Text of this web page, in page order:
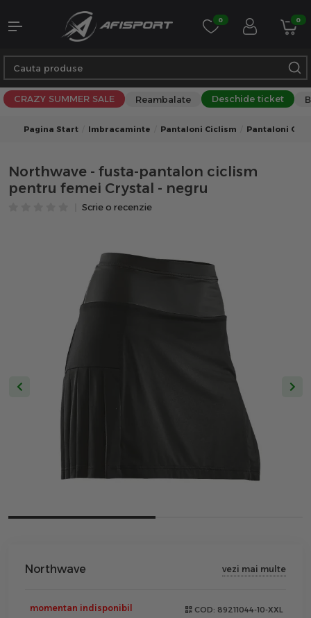
0 0
CRAZY SUMMER SALE Reambalate Deschide ticket
Pagina Start Imbracaminte Pantaloni Ciclism Pantaloni
Northwave - fusta-pantalon ciclism
pentru femei Crystal - negru
Scrie o recenzie
Northwave vezi mai multe
momentan indisponibil COD: 89211044-10-XXL